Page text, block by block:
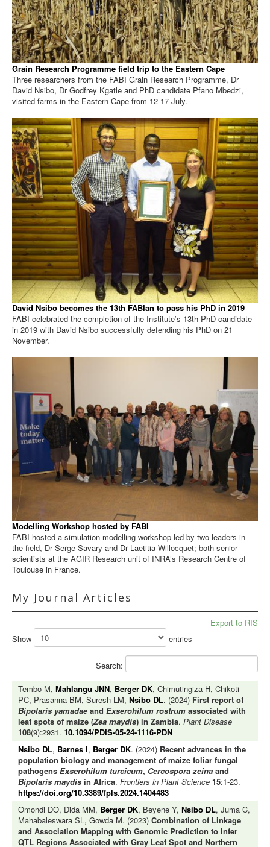
Grain Research Programme field trip to the Eastern Cape
Three researchers from the FABI Grain Research Programme, Dr
David Nsibo, Dr Godfrey Kgatle and PhD candidate Pfano Mbedzi,
visited farms in the Eastern Cape from 12-17 July.
David Nsibo becomes the 13th FABIan to pass his PhD in 2019
FABI celebrated the completion of the Institute’s 13th PhD candidate
in 2019 with David Nsibo successfully defending his PhD on 21
November.
Modelling Workshop hosted by FABI
FABI hosted a simulation modelling workshop led by two leaders in
the field, Dr Serge Savary and Dr Laetitia Willocquet; both senior
scientists at the AGIR Research unit of INRA’s Research Centre of
Toulouse in France.
My Journal Articles
Export to RIS
Show
entries
Search:
Tembo M, Mahlangu JNN, Berger DK, Chimutingiza H, Chikoti
PC, Prasanna BM, Suresh LM, Nsibo DL. (2024) First report of
Bipolaris yamadae and Exserohilum rostrum associated with
leaf spots of maize (Zea maydis) in Zambia. Plant Disease
108(9):2931. 10.1094/PDIS-05-24-1116-PDN
Nsibo DL, Barnes I, Berger DK. (2024) Recent advances in the
population biology and management of maize foliar fungal
pathogens Exserohilum turcicum, Cercospora zeina and
Bipolaris maydis in Africa. Frontiers in Plant Science 15:1-23.
https://doi.org/10.3389/fpls.2024.1404483
Omondi DO, Dida MM, Berger DK, Beyene Y, Nsibo DL, Juma C,
Mahabaleswara SL, Gowda M. (2023) Combination of Linkage
and Association Mapping with Genomic Prediction to Infer
QTL Regions Associated with Gray Leaf Spot and Northern